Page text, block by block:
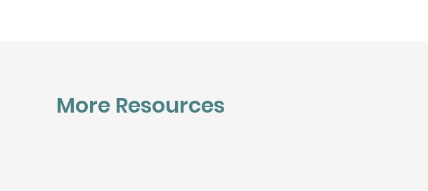
More Resources